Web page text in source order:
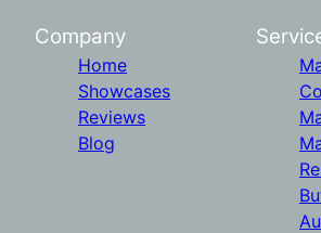
Company
Home
Showcases
Reviews
Blog